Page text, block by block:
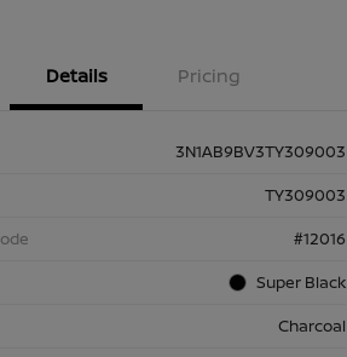
Details Pricing
3N1AB9BV3TY309003
TY309003
#12016
Super Black
Charcoal